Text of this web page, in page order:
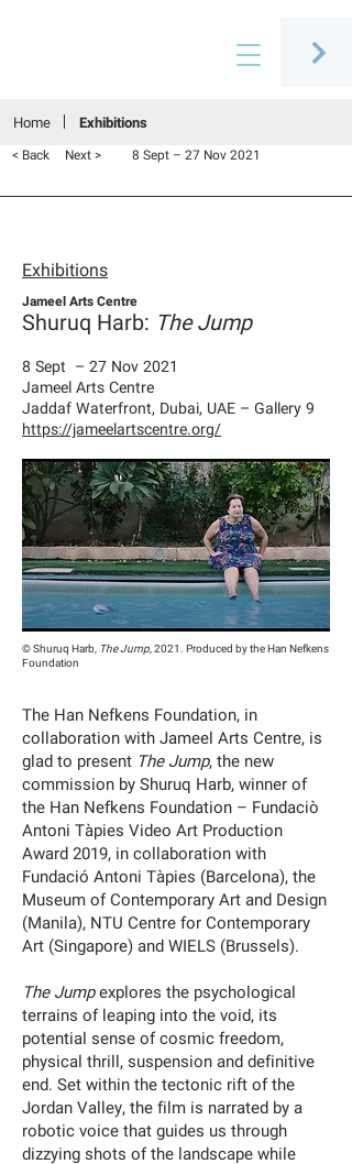
Home Exhibitions
< Back Next > 8 Sept – 27 Nov 2021
Exhibitions
Jameel Arts Centre
Shuruq Harb: The Jump
8 Sept – 27 Nov 2021
Jameel Arts Centre
Jaddaf Waterfront, Dubai, UAE – Gallery 9
https://jameelartscentre.org/
© Shuruq Harb, The Jump, 2021. Produced by the Han Nefkens
Foundation
The Han Nefkens Foundation, in
collaboration with Jameel Arts Centre, is
glad to present The Jump, the new
commission by Shuruq Harb, winner of
the Han Nefkens Foundation – Fundaciò
Antoni Tàpies Video Art Production
Award 2019, in collaboration with
Fundació Antoni Tàpies (Barcelona), the
Museum of Contemporary Art and Design
(Manila), NTU Centre for Contemporary
Art (Singapore) and WIELS (Brussels).
The Jumpexplores the psychological
terrains of leaping into the void, its
potential sense of cosmic freedom,
physical thrill, suspension and definitive
end. Set within the tectonic rift of the
Jordan Valley, the film is narrated by a
robotic voice that guides us through
dizzying shots of the landscape while